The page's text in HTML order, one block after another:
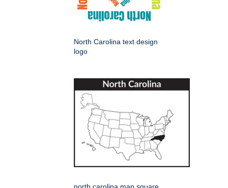
North Carolina text design
logo